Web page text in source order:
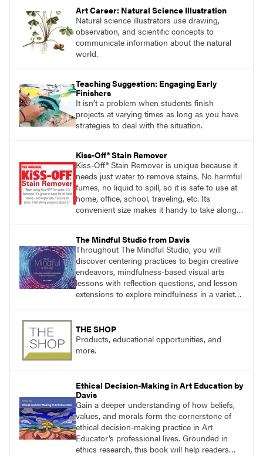
Art Career: Natural Science Illustration
Natural science illustrators use drawing,
observation, and scientific concepts to
communicate information about the natural
world.
Teaching Suggestion: Engaging Early
Finishers
It isn’t a problem when students finish
projects at varying times as long as you have
strategies to deal with the situation.
Kiss-Off® Stain Remover
Kiss-Off® Stain Remover is unique because it
needs just water to remove stains. No harmful
fumes, no liquid to spill, so it is safe to use at
home, office, school, traveling, etc. Its
convenient size makes it handy to take along
The Mindful Studio from Davis
Throughout The Mindful Studio, you will
discover centering practices to begin creative
endeavors, mindfulness-based visual arts
lessons with reflection questions, and lesson
extensions to explore mindfulness in a variety
THE SHOP
Products, educational opportunities, and
more.
Ethical Decision-Making in Art Education by
Davis
Gain a deeper understanding of how beliefs,
values, and morals form the cornerstone of
ethical decision-making practice in Art
Educator’s professional lives. Grounded in
ethics research, this book will help readers